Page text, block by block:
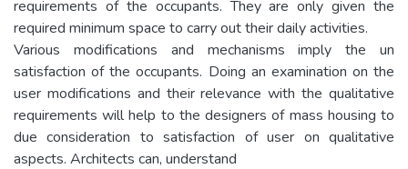
requirements of the occupants. They are only given the
required minimum space to carry out their daily activities.
Various modifications and mechanisms imply the un
satisfaction of the occupants. Doing an examination on the
user modifications and their relevance with the qualitative
requirements will help to the designers of mass housing to
due consideration to satisfaction of user on qualitative
aspects. Architects can, understand